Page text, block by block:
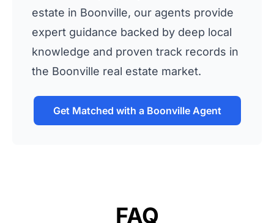
estate in Boonville, our agents provide
expert guidance backed by deep local
knowledge and proven track records in
the Boonville real estate market.
Get Matched with a Boonville Agent
FAQ